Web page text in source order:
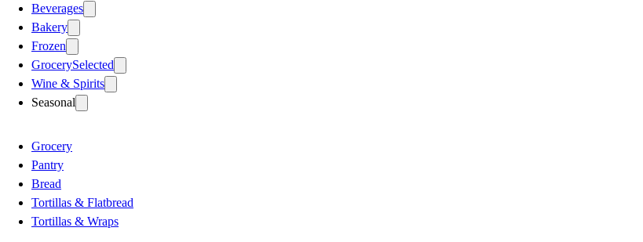
Beverages
Bakery
Frozen
GrocerySelected
Wine & Spirits
Seasonal
Grocery
Pantry
Bread
Tortillas & Flatbread
Tortillas & Wraps